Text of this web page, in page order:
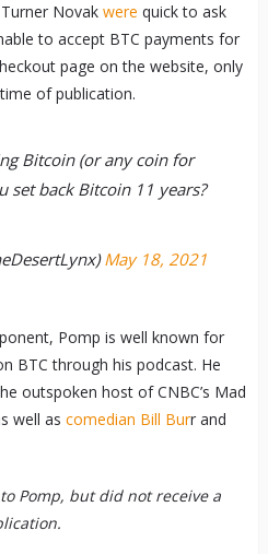
Novak were quick to ask
to accept BTC payments for
page on the website, only
of publication.
Bitcoin (or any coin for
set back Bitcoin 11 years?
May 18, 2021
Pomp is well known for
BTC through his podcast. He
outspoken host of CNBC’s Mad
well as comedian Bill Burr and
Pomp, but did not receive a